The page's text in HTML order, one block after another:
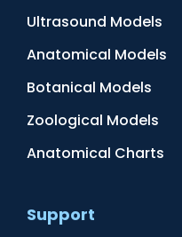
Ultrasound Models
Anatomical Models
Botanical Models
Zoological Models
Anatomical Charts
Support